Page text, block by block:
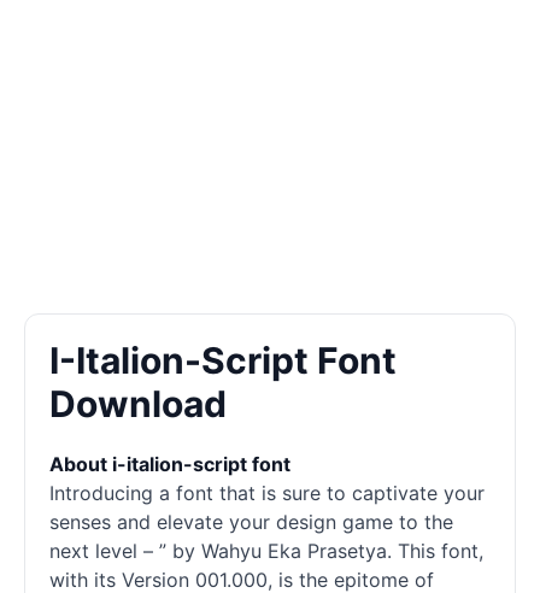
I-Italion-Script Font
Download
About i-italion-script font
Introducing a font that is sure to captivate your
senses and elevate your design game to the
next level – ” by Wahyu Eka Prasetya. This font,
with its Version 001.000, is the epitome of